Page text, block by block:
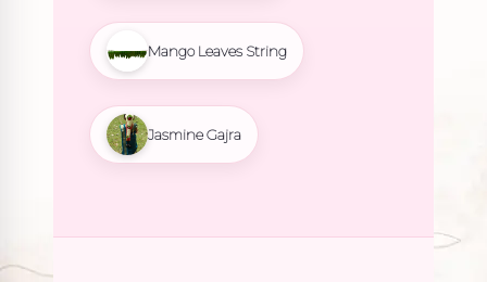
Mango Leaves String
Jasmine Gajra